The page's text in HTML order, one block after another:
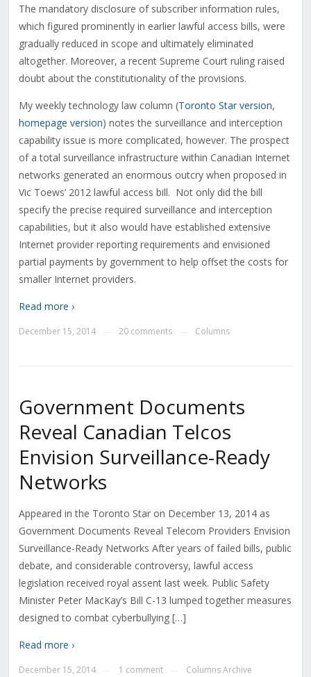
The mandatory disclosure of subscriber information rules,
which figured prominently in earlier lawful access bills, were
gradually reduced in scope and ultimately eliminated
altogether. Moreover, a recent Supreme Court ruling raised
doubt about the constitutionality of the provisions.
My weekly technology law column (Toronto Star version,
homepage version) notes the surveillance and interception
capability issue is more complicated, however. The prospect
of a total surveillance infrastructure within Canadian Internet
networks generated an enormous outcry when proposed in
Vic Toews’ 2012 lawful access bill. Not only did the bill
specify the precise required surveillance and interception
capabilities, but it also would have established extensive
Internet provider reporting requirements and envisioned
partial payments by government to help offset the costs for
smaller Internet providers.
Read more ›
December 15, 2014 20 comments Columns
Government Documents
Reveal Canadian Telcos
Envision Surveillance-Ready
Networks
Appeared in the Toronto Star on December 13, 2014 as
Government Documents Reveal Telecom Providers Envision
Surveillance-Ready Networks After years of failed bills, public
debate, and considerable controversy, lawful access
legislation received royal assent last week. Public Safety
Minister Peter MacKay’s Bill C-13 lumped together measures
designed to combat cyberbullying […]
Read more ›
December 15, 2014 1 comment Columns Archive